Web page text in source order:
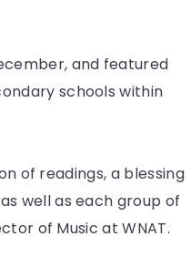
and featured
schools within
of readings, a blessing
well as each group of
of Music at WNAT.